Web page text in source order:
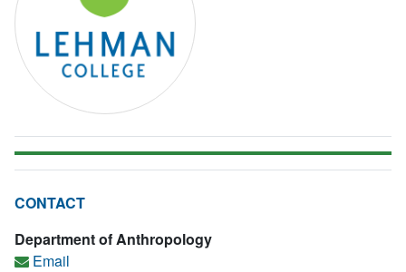
CONTACT
Department of Anthropology
Email